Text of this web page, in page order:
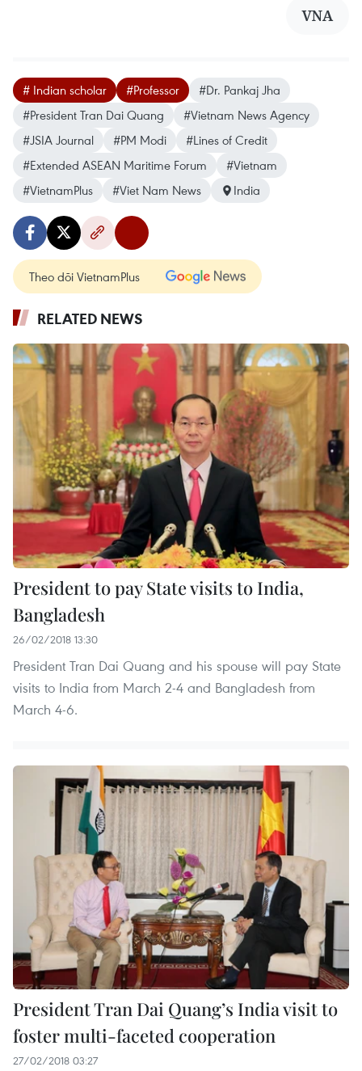
VNA
# Indian scholar #Professor
#Dr. Pankaj Jha
#President Tran Dai Quang
#Vietnam News Agency
#JSIA Journal
#PM Modi
#Lines of Credit
#Extended ASEAN Maritime Forum
#Vietnam
#VietnamPlus
#Viet Nam News India
Theo dõi VietnamPlus
RELATED NEWS
President to pay State visits to India,
Bangladesh
26/02/2018 13:30
President Tran Dai Quang and his spouse will pay State
visits to India from March 2-4 and Bangladesh from
March 4-6.
President Tran Dai Quang’s India visit to
foster multi-faceted cooperation
27/02/2018 03:27